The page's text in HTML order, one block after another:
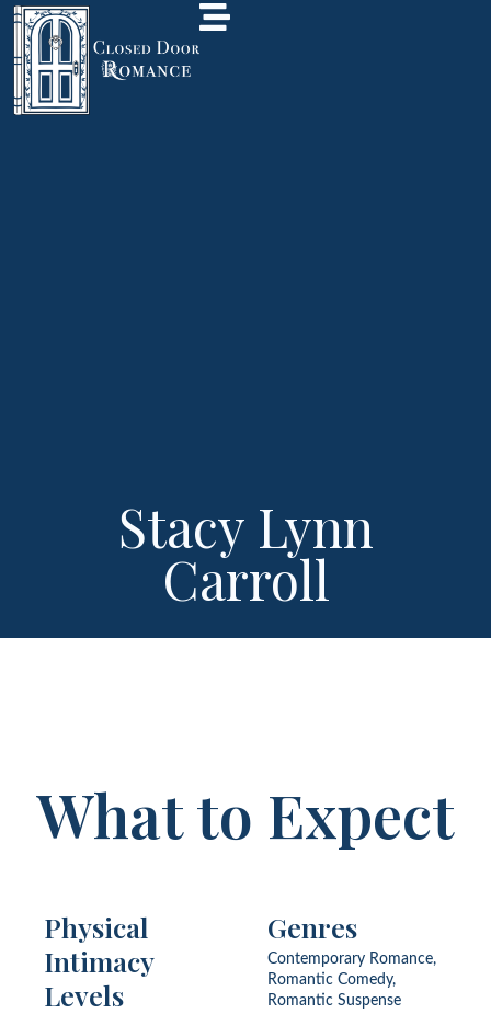
Stacy Lynn
Carroll
What to Expect
Physical
Intimacy
Levels
Genres
Contemporary Romance,
Romantic Comedy,
Romantic Suspense